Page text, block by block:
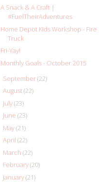
A Snack & A Craft |
#FuelTheirAdventures
Home Depot Kids Workshop - Fire
Truck
Fri-Yay!
Monthly Goals - October 2015
September(22)
August(22)
July(23)
June (23)
May(21)
April (22)
March (22)
February(20)
January(21)